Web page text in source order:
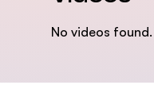
No videos found.